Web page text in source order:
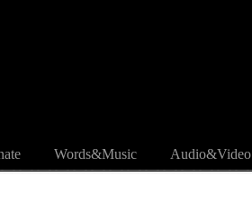
Words&Music Audio&Video